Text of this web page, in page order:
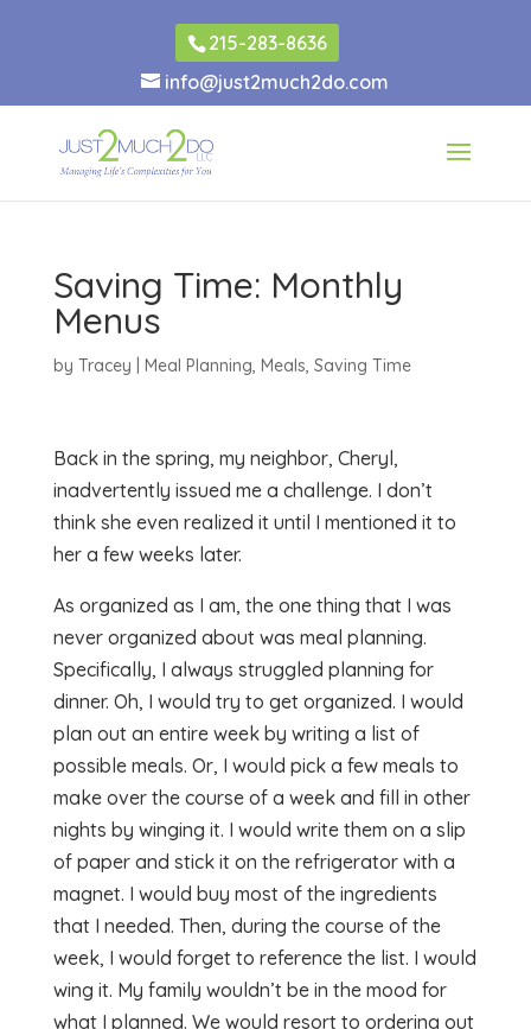
215-283-8636
info@just2much2do.com
Saving Time: Monthly
Menus
by Tracey Meal Planning, Meals, Saving Time
Back in the spring, my neighbor, Cheryl,
inadvertently issued me a challenge. I don’t
think she even realized it until I mentioned it to
her a few weeks later.
As organized as I am, the one thing that I was
never organized about was meal planning.
Specifically, I always struggled planning for
dinner. Oh, I would try to get organized. I would
plan out an entire week by writing a list of
possible meals. Or, I would pick a few meals to
make over the course of a week and fill in other
nights by winging it. I would write them on a slip
of paper and stick it on the refrigerator with a
magnet. I would buy most of the ingredients
that I needed. Then, during the course of the
week, I would forget to reference the list. I would
wing it. My family wouldn’t be in the mood for
what I planned. We would resort to ordering out